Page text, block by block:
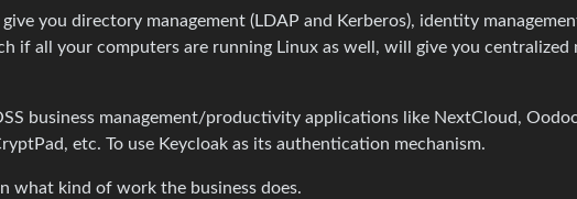
give you directory management (LDAP and Kerberos), identity
if all your computers are running Linux as well, will give you centralized
business management/productivity applications like NextCloud,
etc. To use Keycloak as its authentication mechanism.
what kind of work the business does.